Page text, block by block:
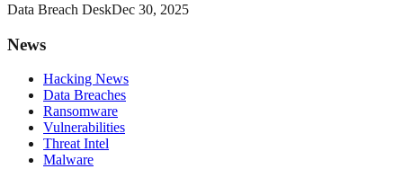
Data Breach DeskDec 30, 2025
News
Hacking News
Data Breaches
Ransomware
Vulnerabilities
Threat Intel
Malware